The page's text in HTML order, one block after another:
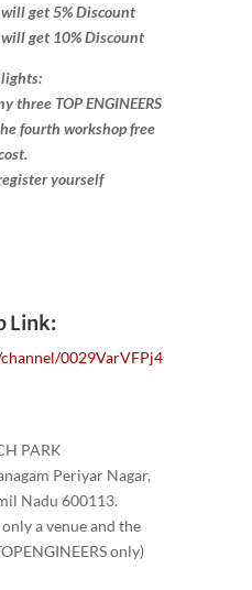
get 5% Discount
get 10% Discount​​
three TOP ENGINEERS
fourth workshop free
yourself​
Link:
0029VarVFPj4
PARK
Periyar Nagar,
Nadu 600113.
a venue and the
only)